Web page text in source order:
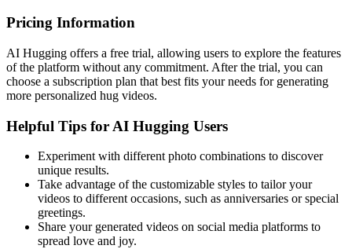
Pricing Information
AI Hugging offers a free trial, allowing users to explore the features
of the platform without any commitment. After the trial, you can
choose a subscription plan that best fits your needs for generating
more personalized hug videos.
Helpful Tips for AI Hugging Users
Experiment with different photo combinations to discover
unique results.
Take advantage of the customizable styles to tailor your
videos to different occasions, such as anniversaries or special
greetings.
Share your generated videos on social media platforms to
spread love and joy.